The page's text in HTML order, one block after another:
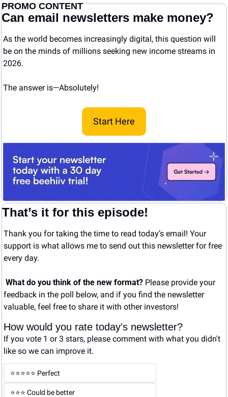
PROMO CONTENT
Can email newsletters make money?
As the world becomes increasingly digital, this question will
be on the minds of millions seeking new income streams in
2026.
The answer is—Absolutely!
Start Here
That’s it for this episode!
Thank you for taking the time to read today’s email! Your
support is what allows me to send out this newsletter for free
every day.
What do you think of the new format? Please provide your
feedback in the poll below, and if you find the newsletter
valuable, feel free to share it with other investors!
How would you rate today's newsletter?
If you vote 1 or 3 stars, please comment with what you didn't
like so we can improve it.
⭐️⭐️⭐️⭐️⭐️ Perfect
⭐️⭐️⭐️ Could be better